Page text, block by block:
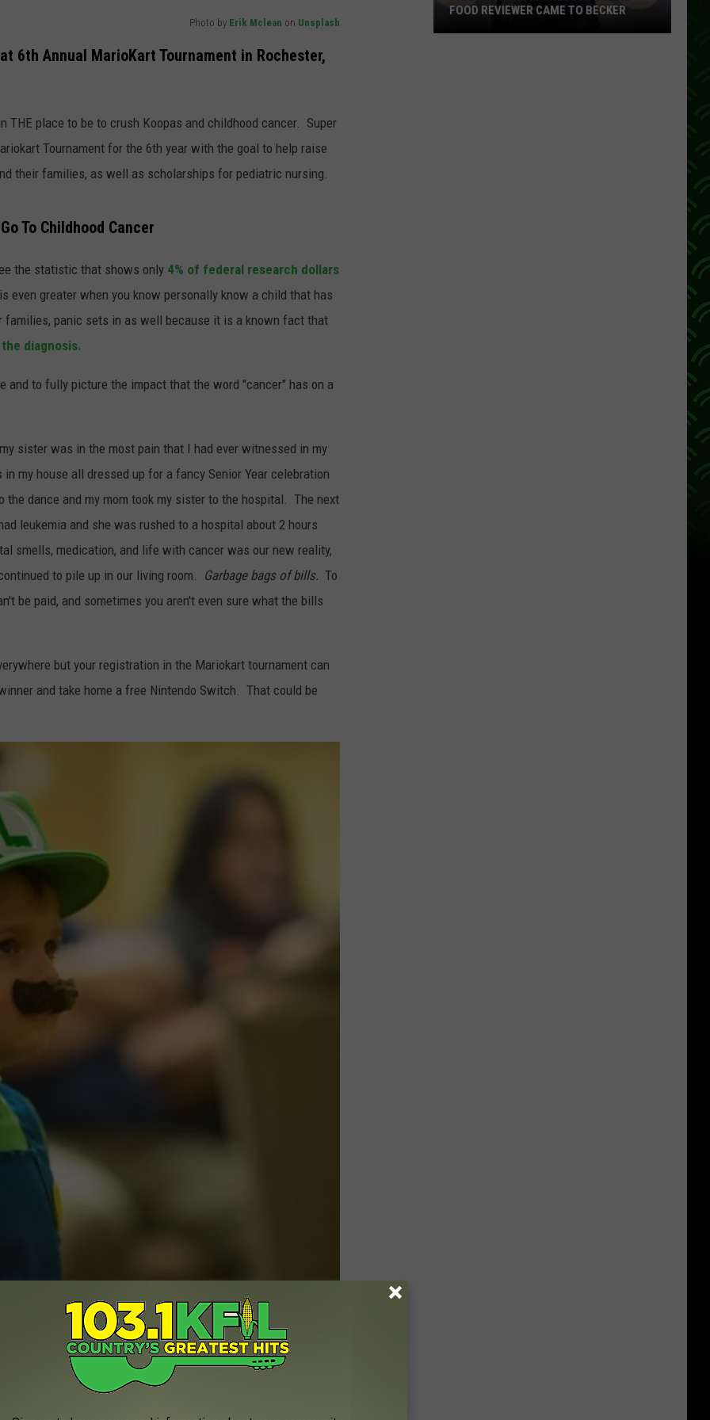
JOIN OUR TEAM
Photo by Erik Mclean on Unsplash
6th Annual MarioKart Tournament in Rochester,
THE place to be to crush Koopas and childhood cancer. Super
Tournament for the 6th year with the goal to help raise
their families, as well as scholarships for pediatric nursing.
To Childhood Cancer
the statistic that shows only 4% of federal research dollars
even greater when you know personally know a child that has
panic sets in as well because it is a known fact that
diagnosis.
and to fully picture the impact that the word "cancer" has on a
sister was in the most pain that I had ever witnessed in my
my house all dressed up for a fancy Senior Year celebration
dance and my mom took my sister to the hospital. The next
leukemia and she was rushed to a hospital about 2 hours
smells, medication, and life with cancer was our new reality,
to pile up in our living room. Garbage bags of bills. To
be paid, and sometimes you aren't even sure what the bills
but your registration in the Mariokart tournament can
and take home a free Nintendo Switch. That could be
FOOD REVIEWER CAME TO BECKER